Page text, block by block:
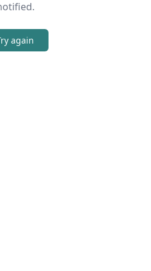
again